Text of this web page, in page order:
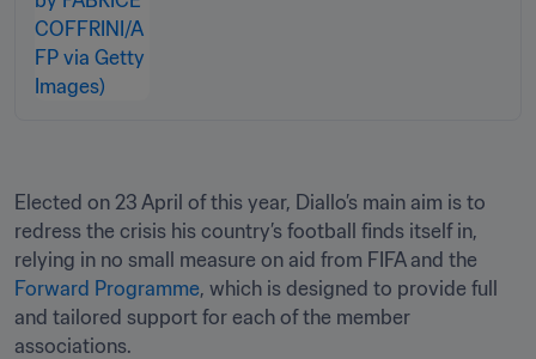
Elected on 23 April of this year, Diallo’s main aim is to
redress the crisis his country’s football finds itself in,
Forward Programme, which is designed to provide full
and tailored support for each of the member
associations.